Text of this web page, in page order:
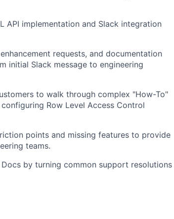
API implementation and Slack integration
requests, and documentation
initial Slack message to engineering
to walk through complex "How-To"
Row Level Access Control
points and missing features to provide
teams.
by turning common support resolutions